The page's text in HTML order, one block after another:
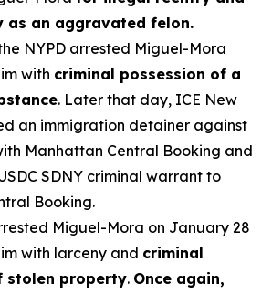
as an aggravated felon.
NYPD arrested Miguel-Mora
with criminal possession of a
. Later that day, ICE New
an immigration detainer against
Manhattan Central Booking and
SDNY criminal warrant to
Booking.
Miguel-Mora on January 28
with larceny and criminal
stolen property. Once again,